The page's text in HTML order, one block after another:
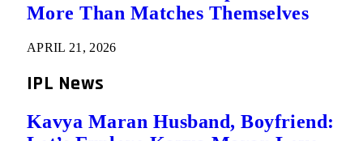
More Than Matches Themselves
APRIL 21, 2026
IPL News
Kavya Maran Husband, Boyfriend: